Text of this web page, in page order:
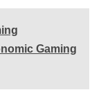
Gaming